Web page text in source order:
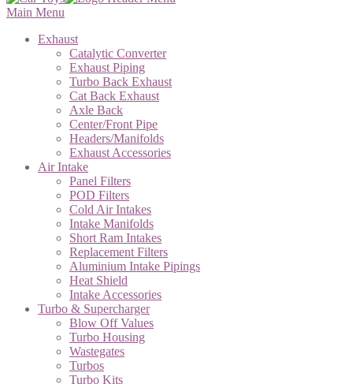
Main Menu
Exhaust
Catalytic Converter
Exhaust Piping
Turbo Back Exhaust
Cat Back Exhaust
Axle Back
Center/Front Pipe
Headers/Manifolds
Exhaust Accessories
Air Intake
Panel Filters
POD Filters
Cold Air Intakes
Intake Manifolds
Short Ram Intakes
Replacement Filters
Aluminium Intake Pipings
Heat Shield
Intake Accessories
Turbo & Supercharger
Blow Off Values
Turbo Housing
Wastegates
Turbos
Turbo Kits